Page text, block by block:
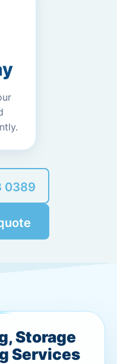
0389
Storage
Services